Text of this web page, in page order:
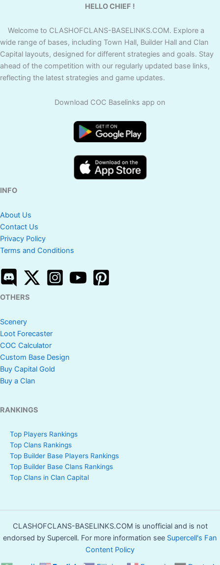
HELLO CHIEF !
Welcome to CLASHOFCLANS-BASELINKS.COM. Explore a
wide range of bases, including Town Hall, Builder Hall and Clan
Capital layouts, designed for different strategies and goals. Stay
ahead of the competition with our regularly updated base links,
reflecting the latest strategies and game updates.
Download COC Baselinks app on
INFO
About Us
Contact Us
Privacy Policy
Terms and Conditions
OTHERS
Scenery
Loot Forecaster
COC Calculator
Custom Base Design
Buy Capital Gold
Buy a Clan
RANKINGS
Top Players Rankings
Top Clans Rankings
Top Builder Base Players Rankings
Top Builder Base Clans Rankings
Top Clans in Clan Capital
CLASHOFCLANS-BASELINKS.COM is unofficial and is not
endorsed by Supercell. For more information see Supercell's Fan
Content Policy